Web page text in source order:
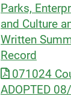
Parks,
and Culture
Written
Record
071024
ADOPTED